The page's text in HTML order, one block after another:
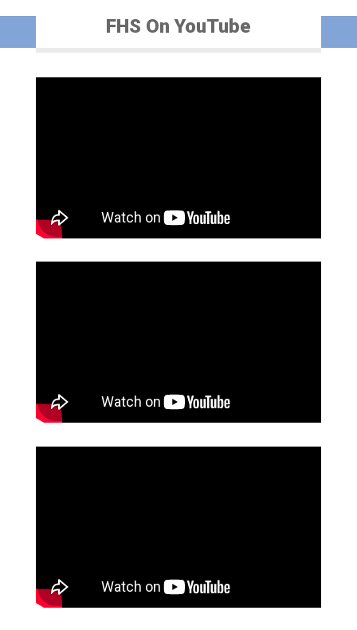
FHS On YouTube